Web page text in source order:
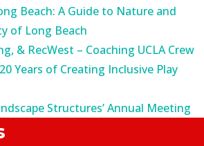
Beach: A Guide to Nature and
of Long Beach
& RecWest – Coaching UCLA Crew
Years of Creating Inclusive Play
Structures’ Annual Meeting